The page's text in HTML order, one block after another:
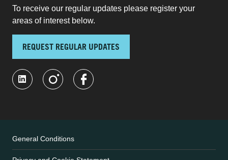
To receive our regular updates please register your
areas of interest below.
REQUEST REGULAR UPDATES
General Conditions